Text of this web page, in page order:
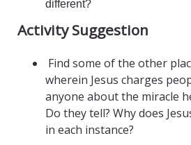
different?
Activity Suggestion
Find some of the other
wherein Jesus charges
anyone about the miracle
Do they tell? Why does
in each instance?